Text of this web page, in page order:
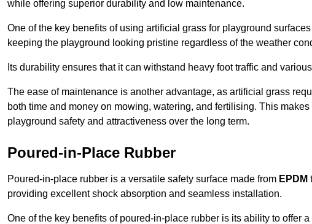
while offering superior durability and low maintenance.
One of the key benefits of using artificial grass for playground
keeping the playground looking pristine regardless of the weather
Its durability ensures that it can withstand heavy foot traffic and
The ease of maintenance is another advantage, as artificial grass
both time and money on mowing, watering, and fertilising. This
playground safety and attractiveness over the long term.
Poured-in-Place Rubber
Poured-in-place rubber is a versatile safety surface made from EPDM
providing excellent shock absorption and seamless installation.
One of the key benefits of poured-in-place rubber is its ability to offer